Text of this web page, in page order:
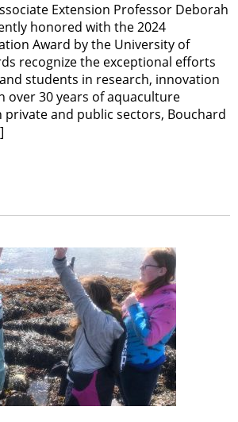
Extension Professor Deborah
honored with the 2024
Award by the University of
recognize the exceptional efforts
students in research, innovation
over 30 years of aquaculture
private and public sectors, Bouchard